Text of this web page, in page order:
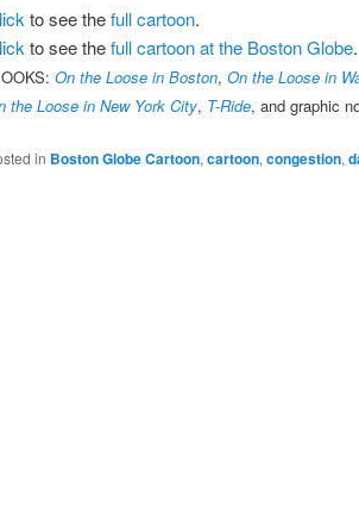
to see thefull cartoon.
to see thefull cartoon at the Boston Globe.
On the Loose in Boston, On the Loose in
the Loose in New York City, T-Ride, and graphic
in Boston Globe Cartoon, cartoon, congestion,